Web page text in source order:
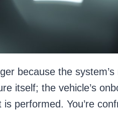
because the system’s
itself; the vehicle’s
performed. You’re